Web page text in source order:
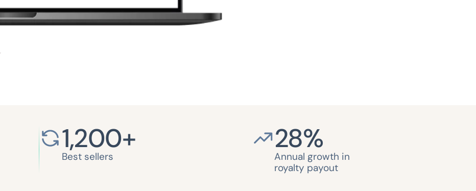
Best sellers
1,200+
Annual growth in
royalty payout
28%